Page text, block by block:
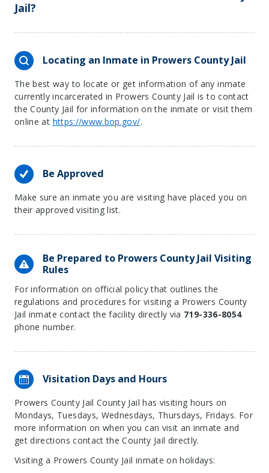
Jail?
Locating an Inmate in Prowers County Jail
The best way to locate or get information of any inmate
currently incarcerated in Prowers County Jail is to contact
the County Jail for information on the inmate or visit them
online at https://www.bop.gov/.
Be Approved
Make sure an inmate you are visiting have placed you on
their approved visiting list.
Be Prepared to Prowers County Jail Visiting
Rules
For information on official policy that outlines the
regulations and procedures for visiting a Prowers County
Jail inmate contact the facility directly via 719-336-8054
phone number.
Visitation Days and Hours
Prowers County Jail County Jail has visiting hours on
Mondays, Tuesdays, Wednesdays, Thursdays, Fridays. For
more information on when you can visit an inmate and
get directions contact the County Jail directly.
Visiting a Prowers County Jail inmate on holidays: